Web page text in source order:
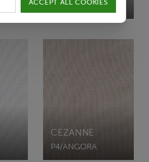
L/WHITE
CEZANNE
P4/ANGORA